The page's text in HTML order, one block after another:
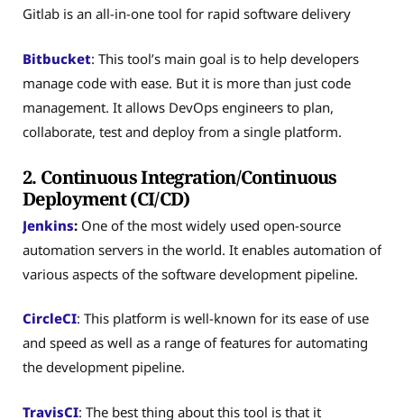
Gitlab is an all-in-one tool for rapid software delivery
Bitbucket: This tool’s main goal is to help developers
manage code with ease. But it is more than just code
management. It allows DevOps engineers to plan,
collaborate, test and deploy from a single platform.
2. Continuous Integration/Continuous
Deployment (CI/CD)
Jenkins: One of the most widely used open-source
automation servers in the world. It enables automation of
various aspects of the software development pipeline.
CircleCI: This platform is well-known for its ease of use
and speed as well as a range of features for automating
the development pipeline.
TravisCI: The best thing about this tool is that it